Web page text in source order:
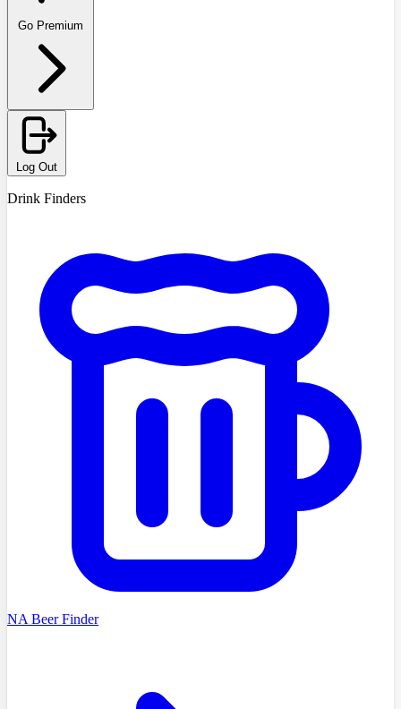
Go Premium
Log Out
Drink Finders
NA Beer Finder